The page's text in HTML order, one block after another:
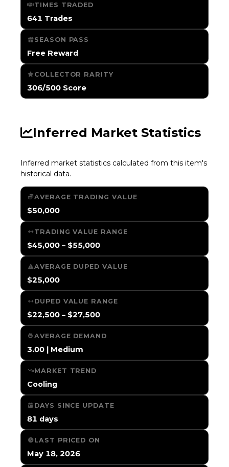
TIMES TRADED
641 Trades
SEASON PASS
Free Reward
COLLECTOR RARITY
306/500 Score
Inferred Market Statistics
Inferred market statistics calculated from this item's
historical data.
AVERAGE TRADING VALUE
$50,000
TRADING VALUE RANGE
$45,000 – $55,000
AVERAGE DUPED VALUE
$25,000
DUPED VALUE RANGE
$22,500 – $27,500
AVERAGE DEMAND
3.00 | Medium
MARKET TREND
Cooling
DAYS SINCE UPDATE
81 days
LAST PRICED ON
May 18, 2026